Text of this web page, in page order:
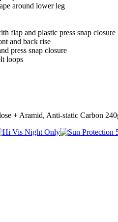
around lower leg
flap and plastic press snap closure
and back rise
press snap closure
loops
+ Aramid, Anti-static Carbon